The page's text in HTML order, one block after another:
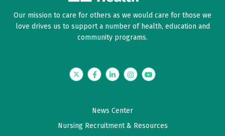
Our mission to care for others as we would care for those we
love drives us to support a number of health, education and
community programs.
TwitterFacebookLinkedInInstagramYouTube
News Center
Nursing Recruitment & Resources